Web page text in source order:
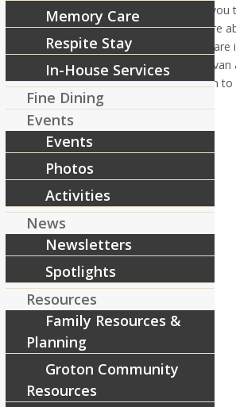
just acquired an iPad that will allow
the residents here. At this time we are
and FaceTime video chatting. If you
email Activities Director, Andy Donovan
adonovan@rivercourtresidences.com to
Thank you, stay safe and healthy!
[ad_2]
Source
Share this entry
Memory Care
Respite Stay
In-House Services
Fine Dining
Events
Events
Photos
Activities
News
Newsletters
Spotlights
Resources
Family Resources &
Planning
Groton Community
Resources